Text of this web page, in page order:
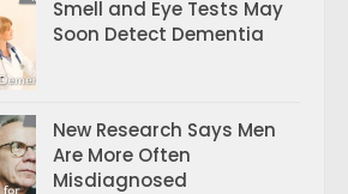
Smell and Eye Tests May
Soon Detect Dementia
New Research Says Men
Are More Often
Misdiagnosed